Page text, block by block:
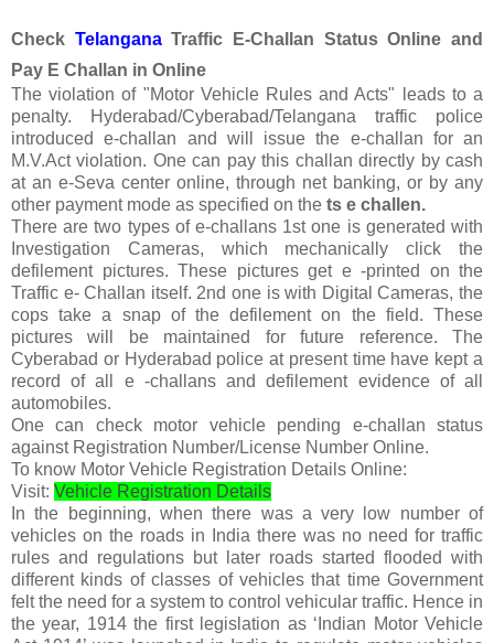
Check TelanganaTraffic E-Challan Status Online and
Pay E Challan in Online
The violation of "Motor Vehicle Rules and Acts" leads to a
penalty. Hyderabad/Cyberabad/Telangana traffic police
introduced e-challan and will issue the e-challan for an
M.V.Act violation. One can pay this challan directly by cash
at an e-Seva center online, through net banking, or by any
other payment mode as specified on the ts e challen.
There are two types of e-challans 1st one is generated with
Investigation Cameras, which mechanically click the
defilement pictures. These pictures get e -printed on the
Traffic e- Challan itself. 2nd one is with Digital Cameras, the
cops take a snap of the defilement on the field. These
pictures will be maintained for future reference. The
Cyberabad or Hyderabad police at present time have kept a
record of all e -challans and defilement evidence of all
automobiles.
One can check motor vehicle pending e-challan status
against Registration Number/License Number Online.
To know Motor Vehicle Registration Details Online:
Visit: Vehicle Registration Details
In the beginning, when there was a very low number of
vehicles on the roads in India there was no need for traffic
rules and regulations but later roads started flooded with
different kinds of classes of vehicles that time Government
felt the need for a system to control vehicular traffic. Hence in
the year, 1914 the first legislation as ‘Indian Motor Vehicle